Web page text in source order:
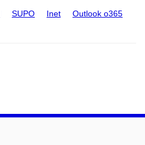
SUPO Inet Outlook o365